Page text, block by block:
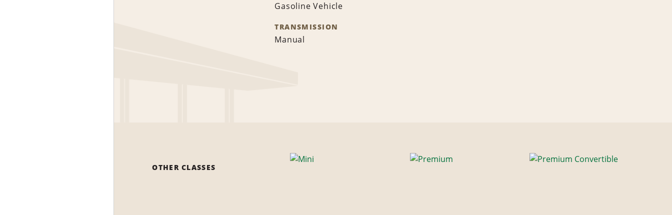
Gasoline Vehicle
TRANSMISSION
Manual
OTHER CLASSES